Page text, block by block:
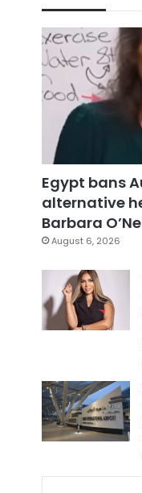
Egypt bans
alternative
Barbara
August 6, 2026